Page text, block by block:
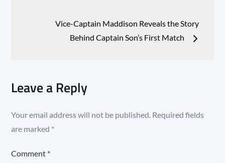
Vice-Captain Maddison Reveals the Story
Behind Captain Son’s First Match
Leave a Reply
Your email address will not be published. Required fields
are marked *
Comment *